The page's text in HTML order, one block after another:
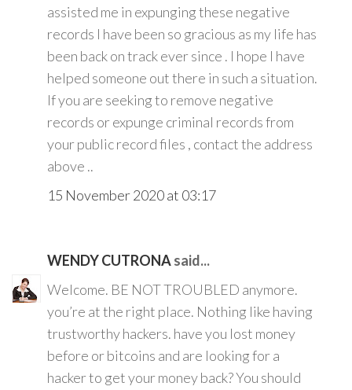
assisted me in expunging these negative
records I have been so gracious as my life has
been back on track ever since . I hope I have
helped someone out there in such a situation.
If you are seeking to remove negative
records or expunge criminal records from
your public record files , contact the address
above ..
15 November 2020 at 03:17
WENDY CUTRONAsaid...
Welcome. BE NOT TROUBLED anymore.
you’re at the right place. Nothing like having
trustworthy hackers. have you lost money
before or bitcoins and are looking for a
hacker to get your money back? You should